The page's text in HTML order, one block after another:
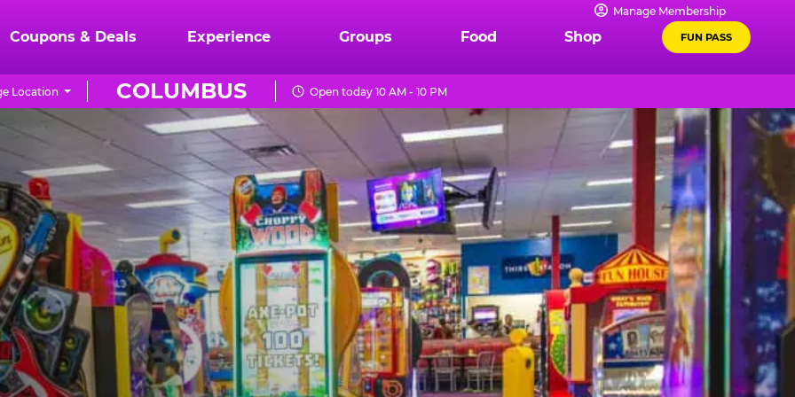
Manage Membership
Coupons & Deals Experience Groups Food Shop FUN PASS
COLUMBUS
Location Open today 10 AM - 10 PM